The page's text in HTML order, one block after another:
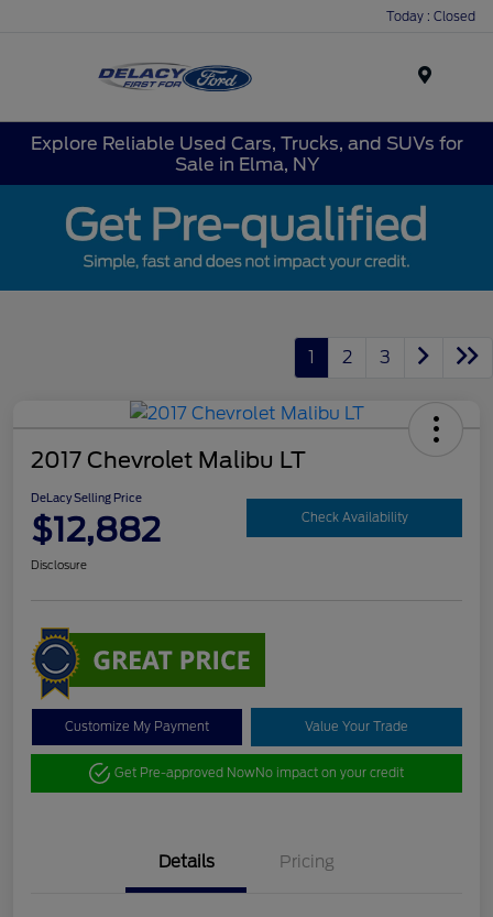
Today : Closed
Explore Reliable Used Cars, Trucks, and SUVs for
Sale in Elma, NY
1 2 3
2017 Chevrolet Malibu LT
DeLacy Selling Price
$12,882 Check Availability
Disclosure
Customize My Payment Value Your Trade
Get Pre-approved NowNo impact on your credit
Details Pricing